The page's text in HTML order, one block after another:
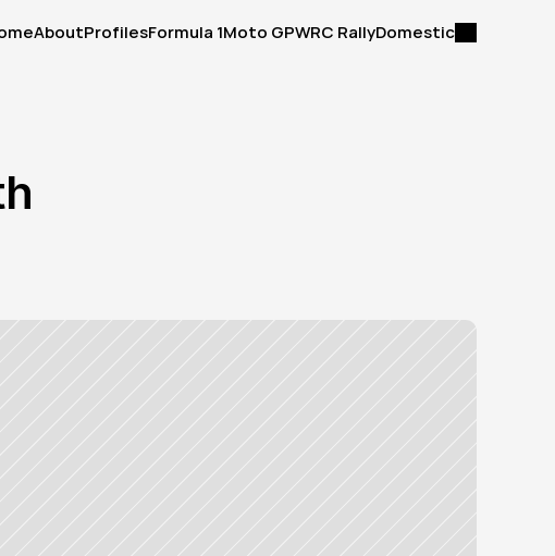
AboutProfilesFormula 1Moto GPWRC RallyDomestic